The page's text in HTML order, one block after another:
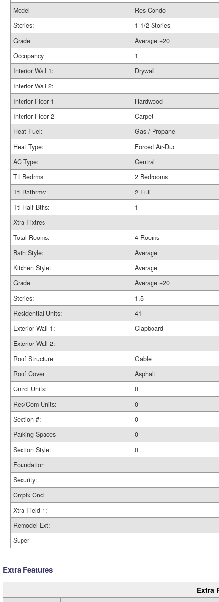
Model
Res Condo
Stories:
1 1/2 Stories
Grade
Average +20
Occupancy
1
Interior Wall 1:
Drywall
Interior Wall 2:
Interior Floor 1
Hardwood
Interior Floor 2
Carpet
Heat Fuel:
Gas / Propane
Heat Type:
Forced Air-Duc
AC Type:
Central
Ttl Bedrms:
2 Bedrooms
Ttl Bathrms:
2 Full
Ttl Half Bths:
1
Xtra Fixtres
Total Rooms:
4 Rooms
Bath Style:
Average
Kitchen Style:
Average
Grade
Average +20
Stories:
1.5
Residential Units:
41
Exterior Wall 1:
Clapboard
Exterior Wall 2:
Roof Structure
Gable
Roof Cover
Asphalt
Cmrcl Units:
0
Res/Com Units:
0
Section #:
0
Parking Spaces
0
Section Style:
0
Foundation
Security:
Cmplx Cnd
Xtra Field 1:
Remodel Ext:
Super
Extra Features
Extra